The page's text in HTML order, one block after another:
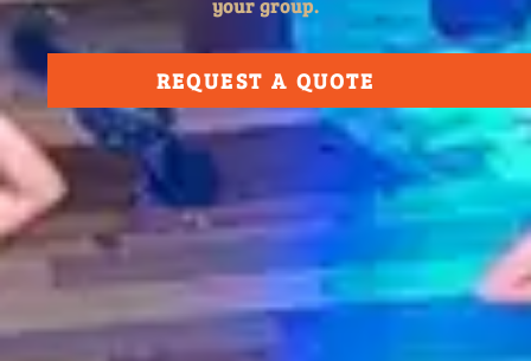
your group.
REQUEST A QUOTE